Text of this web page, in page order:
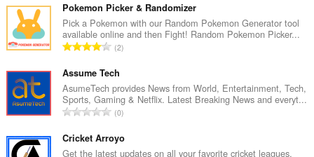
r
o
j
o
c
j
e
n
:
u
p
a
n
r
o
j
o
c
j
Pokemon Picker & Randomizer
Pick a Pokemon with our Random Pokemon Generator tool
available online and then Fight! Random Pokemon Picker...
U
u
p
a
n
r
2
Assume Tech
AsumeTech provides News from World, Entertainment, Tech,
Sports, Gaming & Netflix. Latest Breaking News and everyt...
U
u
p
0
Cricket Arroyo
Get the latest updates on all your favorite cricket leagues,